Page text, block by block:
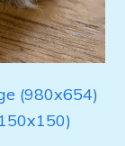
(980x654)